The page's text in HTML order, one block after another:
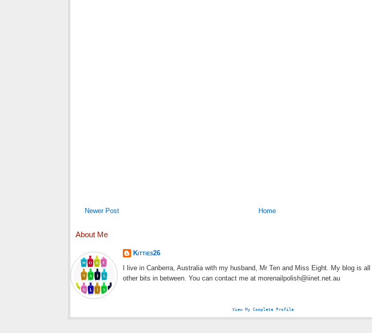
Newer Post Home
About Me
Kitties26
I live in Canberra, Australia with my husband, Mr Ten and Miss Eight. My blog is
other bits in between. You can contact me at morenailpolish@iinet.net.au
View My Complete Profile